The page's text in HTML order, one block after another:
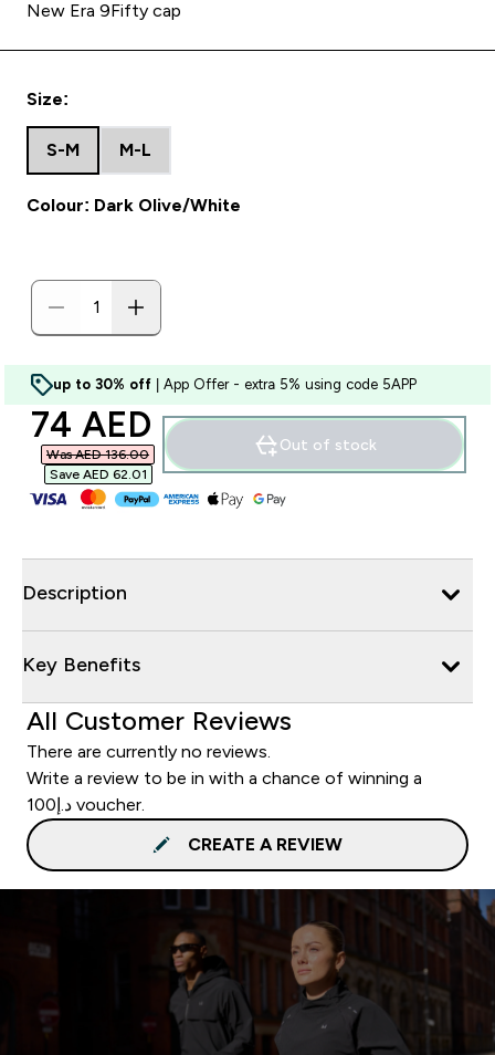
New Era 9Fifty cap
Size:
S-M M-L
Colour: Dark Olive/White
up to 30% off | App Offer - extra 5% using code 5APP
discounted price
74 AED‎
Was AED 136.00‎
Save AED 62.01‎
Out of stock
Description
Key Benefits
All Customer Reviews
There are currently no reviews.
Write a review to be in with a chance of winning a
د.إ100 voucher.
CREATE A REVIEW